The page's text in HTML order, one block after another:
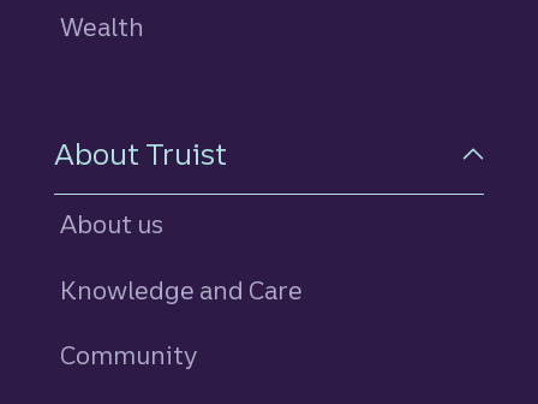
Wealth
About Truist
About us
Knowledge and Care
Community